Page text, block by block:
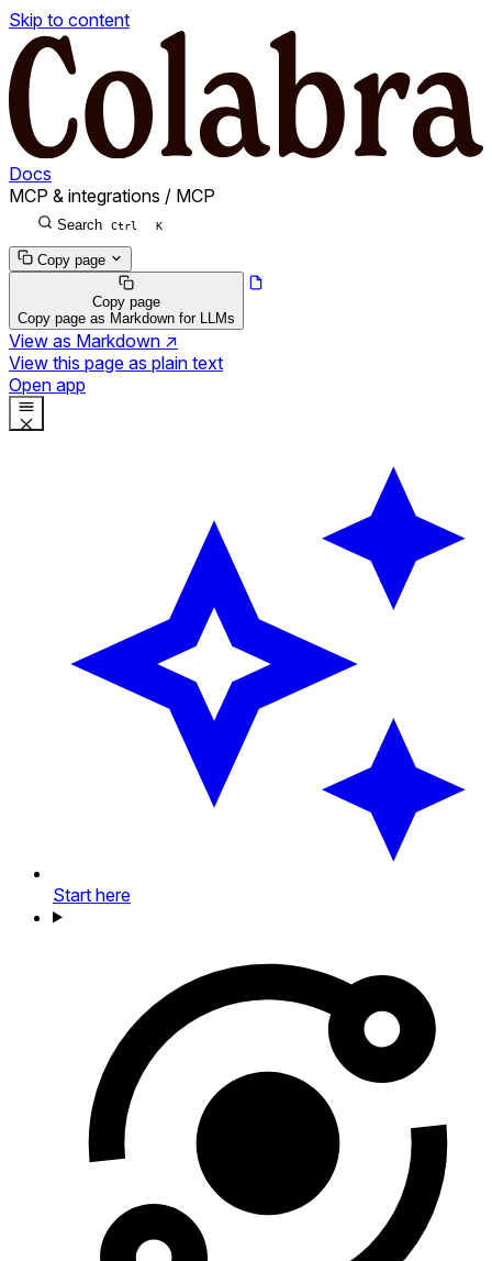
Skip to content
Docs
MCP & integrations / MCP
Search Ctrl K
Copy page
Copy page
Copy page as Markdown for LLMs
View as Markdown ↗
View this page as plain text
Open app
Start here